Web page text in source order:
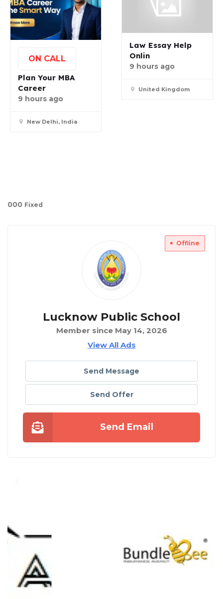
ON CALL
Plan Your MBA
Career
9 hours ago
New Delhi, India
Law Essay Help
Onlin
9 hours ago
United Kingdom
000 Fixed
Offline
Lucknow Public School
Member since May 14, 2026
View All Ads
Send Message
Send Offer
Send Email